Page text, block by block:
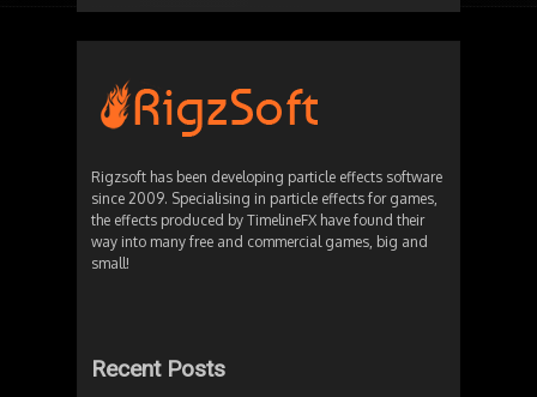
Rigzsoft has been developing particle effects software
since 2009. Specialising in particle effects for games,
the effects produced by TimelineFX have found their
way into many free and commercial games, big and
small!
Recent Posts